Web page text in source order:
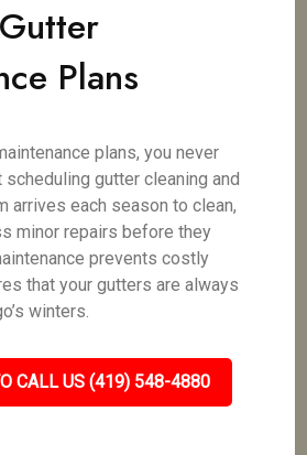
Plans
plans, you never
gutter cleaning and
arrives each season to clean,
minor repairs before they
prevents costly
that your gutters are always
winters.
CALL US (419) 548-4880